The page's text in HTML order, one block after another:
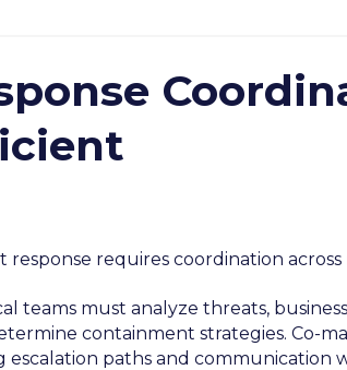
response requires coordination
teams must analyze threats,
containment strategies. Co-
escalation paths and communication